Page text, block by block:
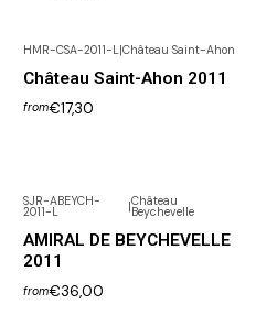
HMR-CSA-2011-L|Château Saint-Ahon
Château Saint-Ahon 2011
from€17,30
SJR-ABEYCH-
2011-L
Château
Beychevelle
AMIRAL DE BEYCHEVELLE
2011
from€36,00